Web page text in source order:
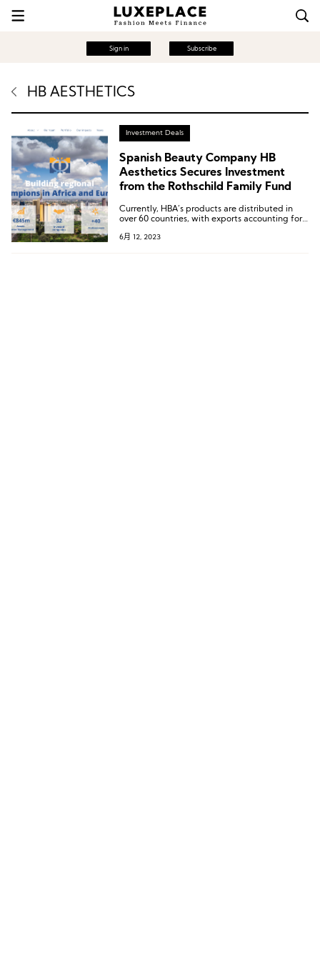
Sign in Subscribe
HB AESTHETICS
Investment Deals
Spanish Beauty Company HB
Aesthetics Secures Investment
from the Rothschild Family Fund
Currently, HBA’s products are distributed in
over 60 countries, with exports accounting for
products are manufactured in Southeast Asia,
6月 12, 2023